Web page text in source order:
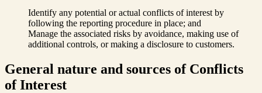
Identify any potential or actual conflicts of interest by
following the reporting procedure in place; and
Manage the associated risks by avoidance, making use of
additional controls, or making a disclosure to customers.
General nature and sources of Conflicts
of Interest